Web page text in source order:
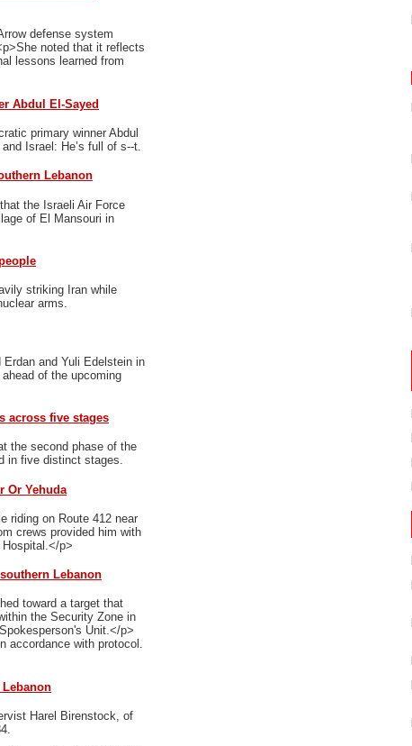
defense system
noted that it reflects
lessons learned from
Abdul El-Sayed
primary winner Abdul
Israel: He’s full of s--t.
Lebanon
the Israeli Air Force
of El Mansouri in
striking Iran while
arms.
and Yuli Edelstein in
of the upcoming
across five stages
the second phase of the
in five distinct stages.
Or Yehuda
riding on Route 412 near
crews provided him with
p>
Lebanon
toward a target that
the Security Zone in
Unit.</p>
accordance with protocol.
Harel Birenstock, of